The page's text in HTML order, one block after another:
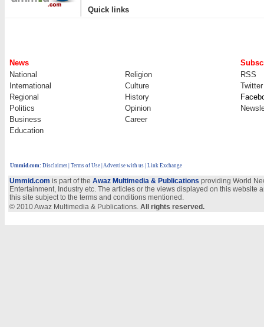
Quick links
News
National
Religion
RSS
International
Culture
Twitter
Regional
History
Politics
Opinion
Business
Career
Education
Ummid.com: Disclaimer Terms of Use Advertise with us | Link Exchange
Ummid.com is part of the Awaz Multimedia & Publications providing World
Entertainment, Industry etc. The articles or the views displayed on this
this site subject to the terms and conditions mentioned.
© 2010 Awaz Multimedia & Publications. All rights reserved.